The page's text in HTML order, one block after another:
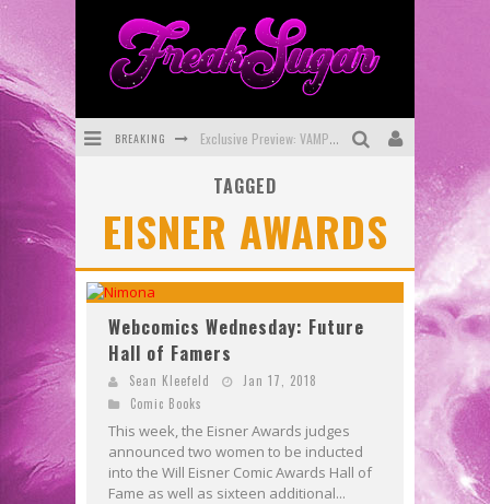
BREAKING Exclusive Preview: VAMPYRATES! #3
SDCC 2026: Rocketship Entertainment Announces Con Schedule
First Look: Comixology Originals Launching New Fast-Paced Comic ZERO INSTANCE
TAGGED
EISNER AWARDS
Webcomics Wednesday: Future
Hall of Famers
Sean Kleefeld
Jan 17, 2018
Comic Books
This week, the Eisner Awards judges
announced two women to be inducted
into the Will Eisner Comic Awards Hall of
Fame as well as sixteen additional...